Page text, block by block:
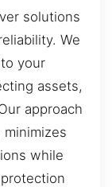
solutions
We
your
assets,
approach
while